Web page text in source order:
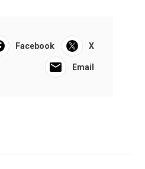
Facebook X
Email